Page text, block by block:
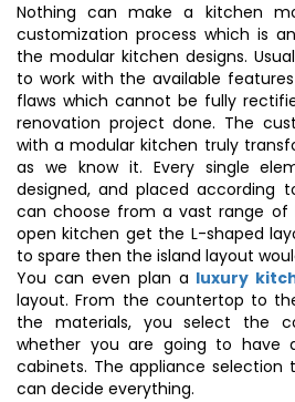
Nothing can make a kitchen
customization process which is
the modular kitchen designs.
to work with the available
flaws which cannot be fully
renovation project done. The
with a modular kitchen truly
as we know it. Every single
designed, and placed according
can choose from a vast range of
open kitchen get the L-shaped
to spare then the island layout
You can even plan a luxury
layout. From the countertop to
the materials, you select the
whether you are going to have
cabinets. The appliance
can decide everything.